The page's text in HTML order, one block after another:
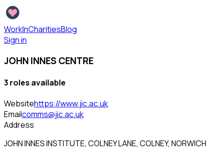
WorkInCharitiesBlog
Sign in
JOHN INNES CENTRE
3 roles available
Websitehttps://www.jic.ac.uk
Emailcomms@jic.ac.uk
Address
JOHN INNES INSTITUTE, COLNEY LANE, COLNEY, NORWICH